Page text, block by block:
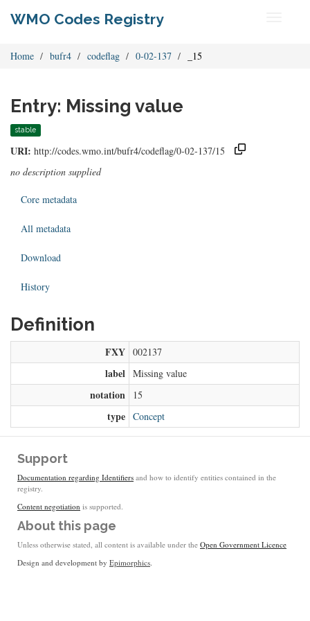
WMO Codes Registry
Home bufr4 codeflag 0-02-137 _15
Entry: Missing value
stable
URI: http://codes.wmo.int/bufr4/codeflag/0-02-137/15
no description supplied
Core metadata
All metadata
Download
History
Definition
FXY 002137
label Missing value
notation 15
type Concept
Support
Documentation regarding Identifiers and how to identify entities contained in the
registry.
Content negotiation is supported.
About this page
Unless otherwise stated, all content is available under the Open Government Licence
Design and development by Epimorphics